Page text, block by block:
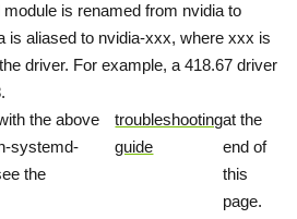
is renamed from nvidia to
is aliased to nvidia-xxx, where xxx is
driver. For example, a 418.67 driver
the above
systemd-
the
troubleshooting
guide
at the
end of
this
page.